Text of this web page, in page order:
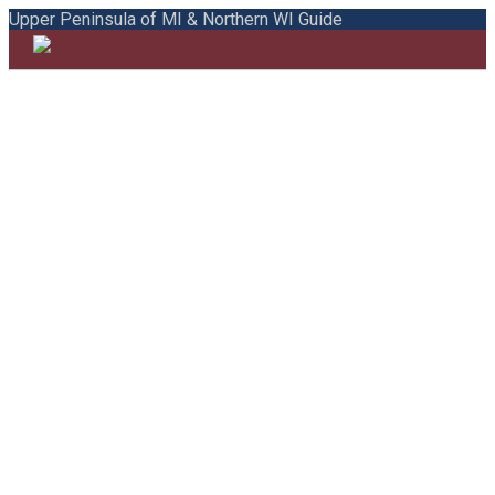
Upper Peninsula of MI & Northern WI Guide